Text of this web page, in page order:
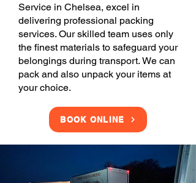
Service in Chelsea, excel in
delivering professional packing
services. Our skilled team uses only
the finest materials to safeguard your
belongings during transport. We can
pack and also unpack your items at
your choice.
BOOK ONLINE